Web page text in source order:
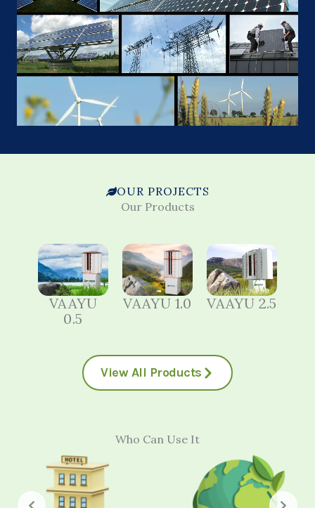
OUR PROJECTS
Our Products
VAAYU
0.5
VAAYU 1.0 VAAYU 2.5
View All Products
Who Can Use It